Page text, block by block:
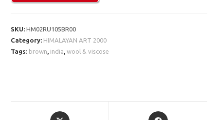
SKU:HM02RU105BR00
Category: HIMALAYAN ART 2000
Tags: brown, india,wool & viscose
Opens
Opens